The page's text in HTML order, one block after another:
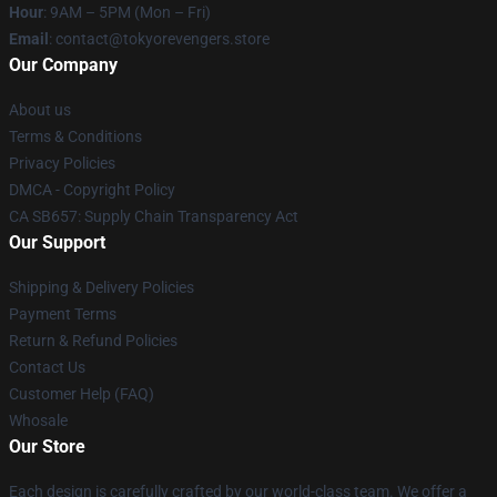
Hour: 9AM – 5PM (Mon – Fri)
Email : contact@tokyorevengers.store
Our Company
About us
Terms & Conditions
Privacy Policies
DMCA - Copyright Policy
CA SB657: Supply Chain Transparency Act
Our Support
Shipping & Delivery Policies
Payment Terms
Return & Refund Policies
Contact Us
Customer Help (FAQ)
Whosale
Our Store
Each design is carefully crafted by our world-class team. We offer a